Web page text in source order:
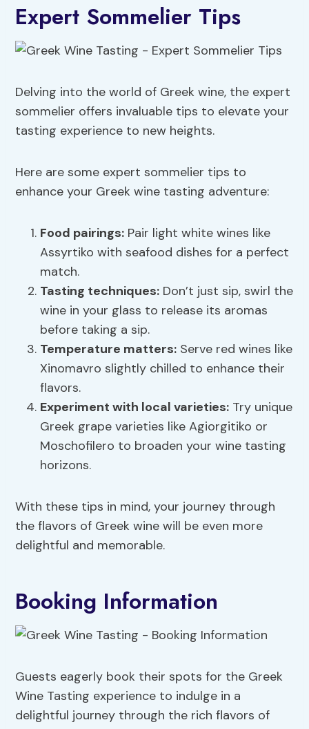
Expert Sommelier Tips
Delving into the world of Greek wine, the expert
sommelier offers invaluable tips to elevate your
tasting experience to new heights.
Here are some expert sommelier tips to
enhance your Greek wine tasting adventure:
Food pairings: Pair light white wines like
Assyrtiko with seafood dishes for a perfect
match.
Tasting techniques: Don’t just sip, swirl the
wine in your glass to release its aromas
before taking a sip.
Temperature matters: Serve red wines like
Xinomavro slightly chilled to enhance their
flavors.
Experiment with local varieties: Try unique
Greek grape varieties like Agiorgitiko or
Moschofilero to broaden your wine tasting
horizons.
With these tips in mind, your journey through
the flavors of Greek wine will be even more
delightful and memorable.
Booking Information
Guests eagerly book their spots for the Greek
Wine Tasting experience to indulge in a
delightful journey through the rich flavors of